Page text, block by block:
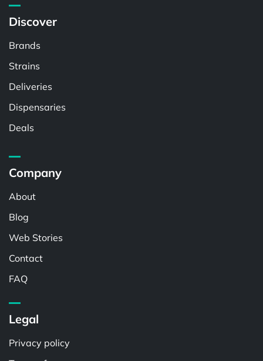
Discover
Brands
Strains
Deliveries
Dispensaries
Deals
Company
About
Blog
Web Stories
Contact
FAQ
Legal
Privacy policy